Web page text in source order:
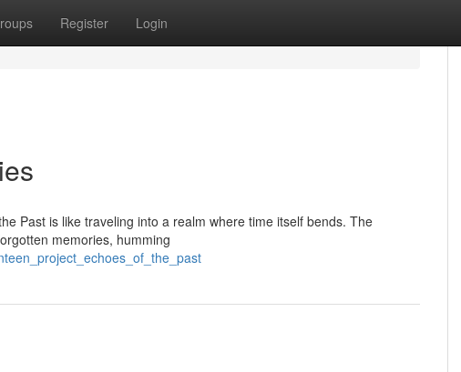
Register Login
Past is like traveling into a realm where time itself bends. The
memories, humming